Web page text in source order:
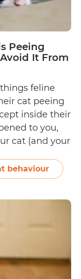
Peeing
It From
feline
cat peeing
inside their
to you,
cat (and your
Continue
behaviour